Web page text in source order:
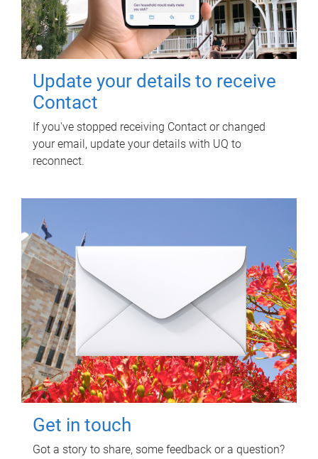
Update your details to receive
Contact
If you've stopped receiving Contact or changed
your email, update your details with UQ to
reconnect.
Get in touch
Got a story to share, some feedback or a question?